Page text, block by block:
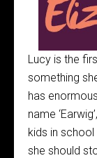
Lucy is the
something
has
name
kids in
she should